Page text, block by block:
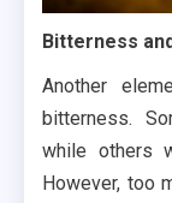
Bitterness
Another
bitterness.
while others
However, too